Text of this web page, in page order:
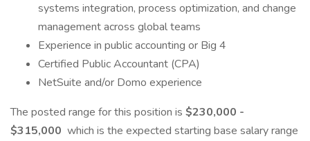
systems integration, process optimization, and change
management across global teams
Experience in public accounting or Big 4
Certified Public Accountant (CPA)
NetSuite and/or Domo experience
The posted range for this position is $230,000 -
$315,000 which is the expected starting base salary range